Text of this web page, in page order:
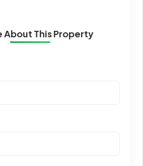
About This Property